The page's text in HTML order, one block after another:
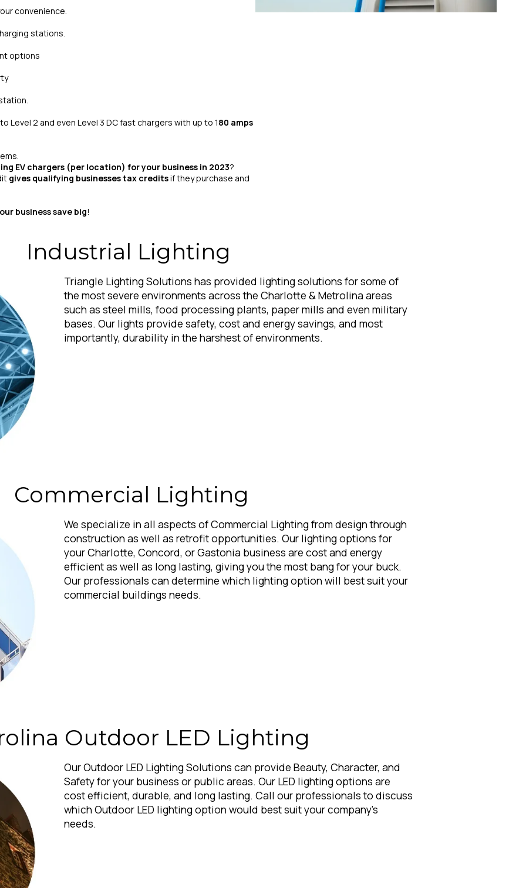
convenience.
stations.
options
Level 2 and even Level 3 DC fast chargers with up to 180 amps
EV chargers (per location) for your business in 2023?
gives qualifying businesses tax creditsif they purchase and
business save big!
Industrial Lighting
Triangle Lighting Solutions has provided lighting solutions for some of
the most severe environments across the Charlotte & Metrolina areas
such as steel mills, food processing plants, paper mills and even military
bases. Our lights provide safety, cost and energy savings, and most
importantly, durability in the harshest of environments.
Commercial Lighting
We specialize in all aspects of Commercial Lighting from design through
construction as well as retrofit opportunities. Our lighting options for
your Charlotte, Concord, or Gastonia business are cost and energy
efficient as well as long lasting, giving you the most bang for your buck.
Our professionals can determine which lighting option will best suit your
commercial buildings needs.
Outdoor LED Lighting
Our Outdoor LED Lighting Solutions can provide Beauty, Character, and
Safety for your business or public areas. Our LED lighting options are
cost efficient, durable, and long lasting. Call our professionals to discuss
which Outdoor LED lighting option would best suit your company's
needs.